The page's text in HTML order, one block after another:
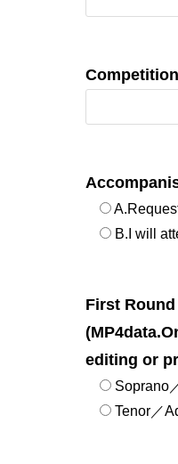
B.I will
First
editing or
Soprano
Tenor／